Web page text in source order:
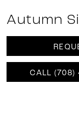
Autumn
CALL (708)